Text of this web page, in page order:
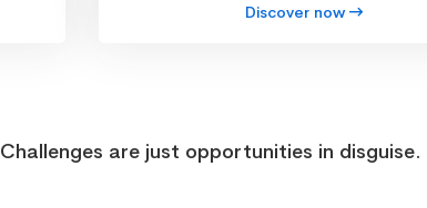
Discover now
Challenges are just opportunities in disguise.